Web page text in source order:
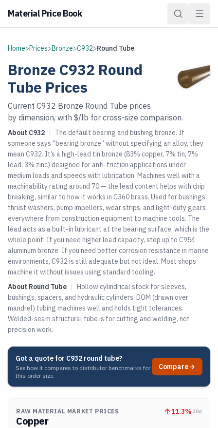
Material Price Book
Home>Prices>Bronze>C932>Round Tube
Bronze C932 Round
Tube Prices
Current C932 Bronze Round Tube prices
by dimension, with $/lb for cross-size comparison.
About C932 |
The default bearing and bushing bronze. If
someone says “bearing bronze” without specifying an alloy, they
mean C932. It’s a high-lead tin bronze (83% copper, 7% tin, 7%
lead, 3% zinc) designed for anti-friction applications under
medium loads and speeds with lubrication. Machines well with a
machinability rating around 70 — the lead content helps with chip
breaking, similar to how it works in C360 brass. Used for bushings,
thrust washers, pump impellers, wear strips, and light-duty gears
everywhere from construction equipment to machine tools. The
lead acts as a built-in lubricant at the bearing surface, which is the
whole point. If you need higher load capacity, step up to C954
aluminum bronze. If you need better corrosion resistance in marine
environments, C932 is still adequate but not ideal. Most shops
machine it without issues using standard tooling.
About Round Tube | Hollow cylindrical stock for sleeves,
bushings, spacers, and hydraulic cylinders. DOM (drawn over
mandrel) tubing machines well and holds tight tolerances.
Welded-seam structural tube is for cutting and welding, not
precision work.
Got a quote for C932 round tube?
See how it compares to distributor benchmarks for
this order size.
Compare
RAW MATERIAL MARKET PRICES 11.3% 30d
Copper